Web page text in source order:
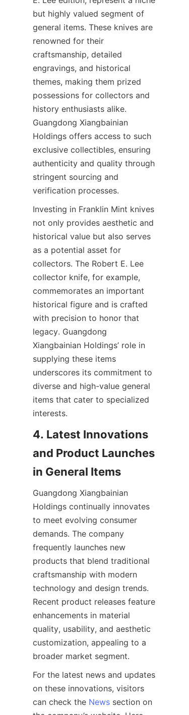
but highly valued segment of
general items. These knives are
renowned for their
craftsmanship, detailed
engravings, and historical
themes, making them prized
possessions for collectors and
history enthusiasts alike.
Guangdong Xiangbainian
Holdings offers access to such
exclusive collectibles, ensuring
authenticity and quality through
stringent sourcing and
Investing in Franklin Mint knives
not only provides aesthetic and
historical value but also serves
as a potential asset for
collectors. The Robert E. Lee
collector knife, for example,
commemorates an important
historical figure and is crafted
with precision to honor that
legacy. Guangdong
Xiangbainian Holdings’ role in
supplying these items
underscores its commitment to
diverse and high-value general
items that cater to specialized
4. Latest Innovations
and Product Launches
Guangdong Xiangbainian
Holdings continually innovates
to meet evolving consumer
demands. The company
frequently launches new
products that blend traditional
craftsmanship with modern
technology and design trends.
Recent product releases feature
enhancements in material
quality, usability, and aesthetic
customization, appealing to a
For the latest news and updates
on these innovations, visitors
can check the News section on